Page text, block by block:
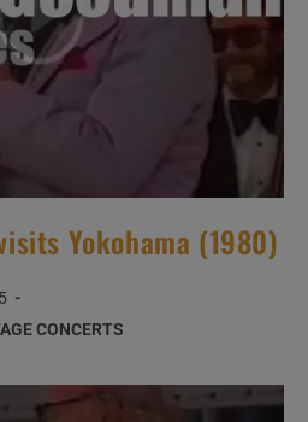
Yokohama (1980)
CONCERTS